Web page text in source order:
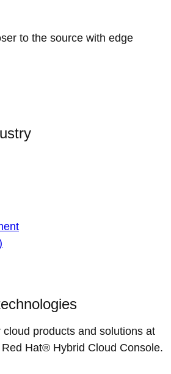
to the source with edge
products and solutions at
Hat® Hybrid Cloud Console.